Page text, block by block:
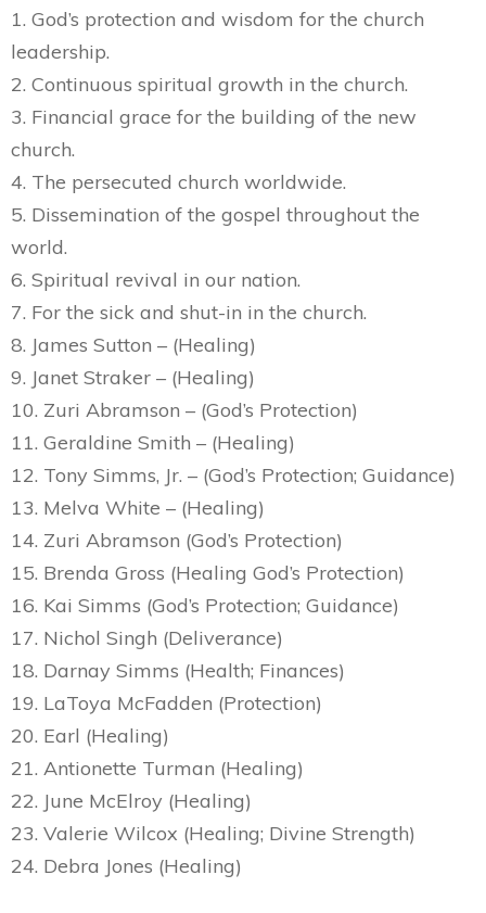
1. God’s protection and wisdom for the church
leadership.
2. Continuous spiritual growth in the church.
3. Financial grace for the building of the new
church.
4. The persecuted church worldwide.
5. Dissemination of the gospel throughout the
world.
6. Spiritual revival in our nation.
7. For the sick and shut-in in the church.
8. James Sutton – (Healing)
9. Janet Straker – (Healing)
10. Zuri Abramson – (God’s Protection)
11. Geraldine Smith – (Healing)
12. Tony Simms, Jr. – (God’s Protection; Guidance)
13. Melva White – (Healing)
14. Zuri Abramson (God’s Protection)
15. Brenda Gross (Healing God’s Protection)
16. Kai Simms (God’s Protection; Guidance)
17. Nichol Singh (Deliverance)
18. Darnay Simms (Health; Finances)
19. LaToya McFadden (Protection)
20. Earl (Healing)
21. Antionette Turman (Healing)
22. June McElroy (Healing)
23. Valerie Wilcox (Healing; Divine Strength)
24. Debra Jones (Healing)